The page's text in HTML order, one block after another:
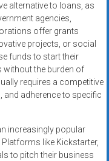
alternative to loans, as
agencies,
offer grants
projects, or social
funds to start their
without the burden of
requires a competitive
adherence to specific
increasingly popular
like Kickstarter,
to pitch their business